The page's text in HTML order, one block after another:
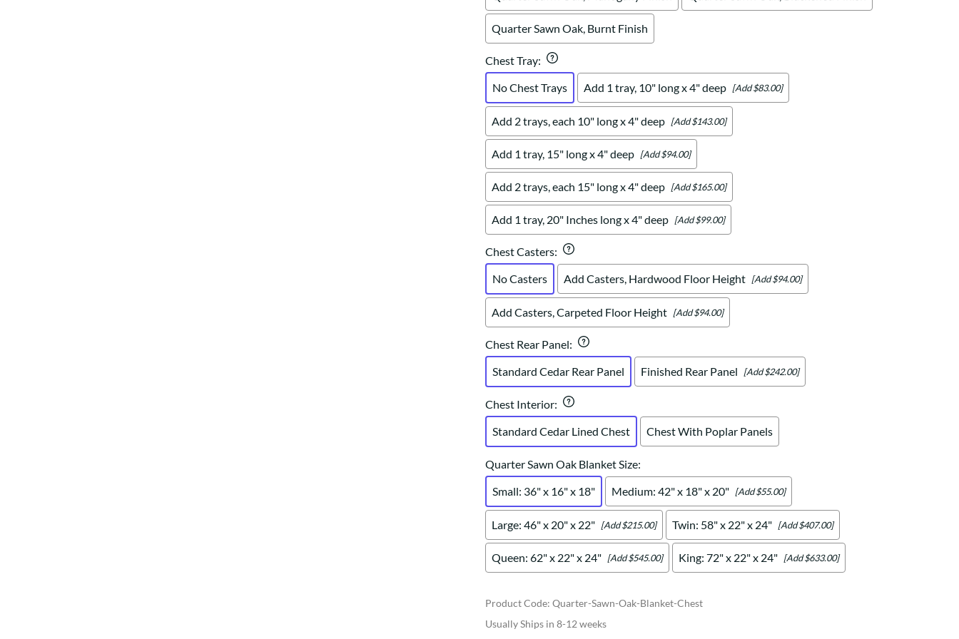
Quarter Sawn Oak, Burnt Finish
Chest Tray:
No Chest Trays
Add 1 tray, 10" long x 4" deep [Add $83.00]
Add 2 trays, each 10" long x 4" deep [Add $143.00]
Add 1 tray, 15" long x 4" deep [Add $94.00]
Add 2 trays, each 15" long x 4" deep [Add $165.00]
Add 1 tray, 20" Inches long x 4" deep [Add $99.00]
Chest Casters:
No Casters
Add Casters, Hardwood Floor Height [Add $94.00]
Add Casters, Carpeted Floor Height [Add $94.00]
Chest Rear Panel:
Standard Cedar Rear Panel
Finished Rear Panel [Add $242.00]
Chest Interior:
Standard Cedar Lined Chest
Chest With Poplar Panels
Quarter Sawn Oak Blanket Size:
Small: 36" x 16" x 18"
Medium: 42" x 18" x 20" [Add $55.00]
Large: 46" x 20" x 22" [Add $215.00] Twin: 58" x 22" x 24" [Add $407.00]
Queen: 62" x 22" x 24" [Add $545.00] King: 72" x 22" x 24" [Add $633.00]
Product Code: Quarter-Sawn-Oak-Blanket-Chest
Usually Ships in 8-12 weeks